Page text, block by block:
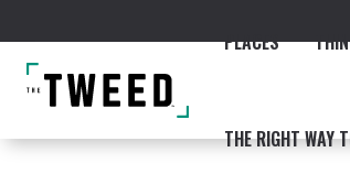
PLACES
THE RIGHT WAY